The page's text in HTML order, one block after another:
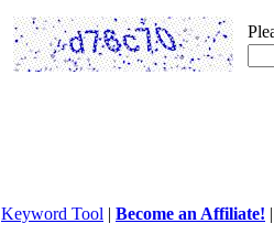
Keyword Tool | Become an Affiliate!